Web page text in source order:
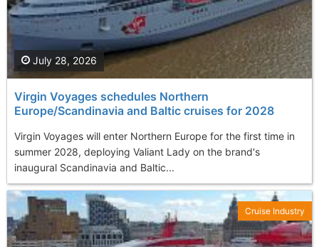
Virgin Voyages schedules Northern
Europe/Scandinavia and Baltic cruises for 2028
Virgin Voyages will enter Northern Europe for the first time in
summer 2028, deploying Valiant Lady on the brand's
inaugural Scandinavia and Baltic...
July 28, 2026
Cruise Industry